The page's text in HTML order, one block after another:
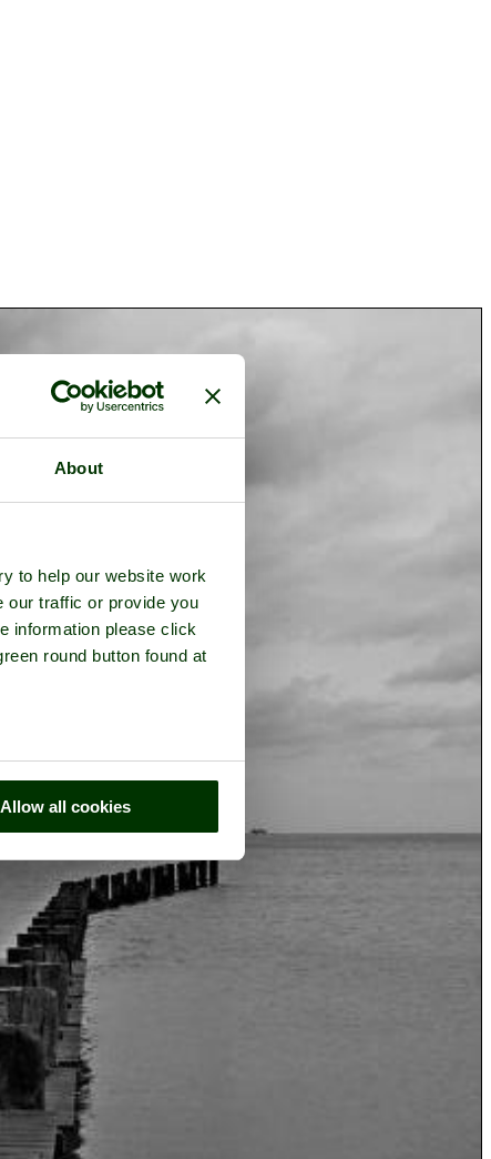
About
to help our website work
our traffic or provide you
information please click
round button found at
Allow all cookies